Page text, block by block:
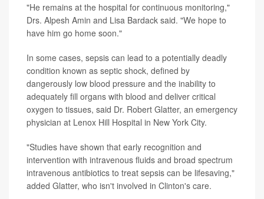
"He remains at the hospital for continuous monitoring,"
Drs. Alpesh Amin and Lisa Bardack said. "We hope to
have him go home soon."
In some cases, sepsis can lead to a potentially deadly
condition known as septic shock, defined by
dangerously low blood pressure and the inability to
adequately fill organs with blood and deliver critical
oxygen to tissues, said Dr. Robert Glatter, an emergency
physician at Lenox Hill Hospital in New York City.
"Studies have shown that early recognition and
intervention with intravenous fluids and broad spectrum
intravenous antibiotics to treat sepsis can be lifesaving,"
added Glatter, who isn't involved in Clinton's care.